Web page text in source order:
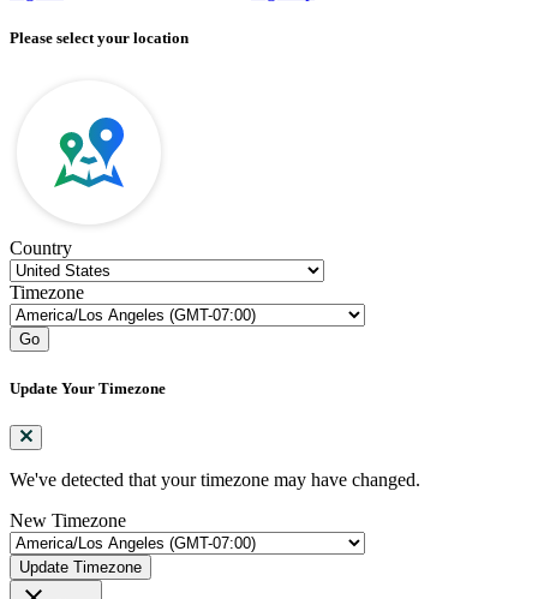
Please select your location
Country
Timezone
Go
Update Your Timezone
We've detected that your timezone may have changed.
New Timezone
Update Timezone